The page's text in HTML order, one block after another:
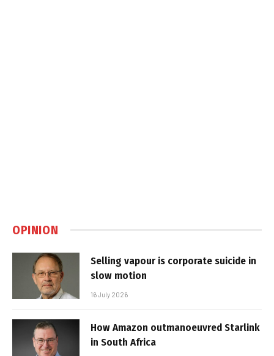
OPINION
Selling vapour is corporate suicide in
slow motion
16 July 2026
How Amazon outmanoeuvred Starlink
in South Africa